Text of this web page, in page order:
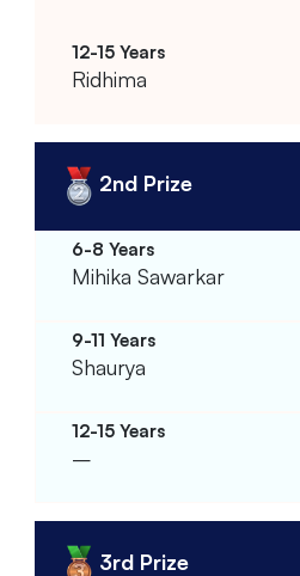
Ridhima
2nd Prize
Mihika Sawarkar
Shaurya
–
3rd Prize